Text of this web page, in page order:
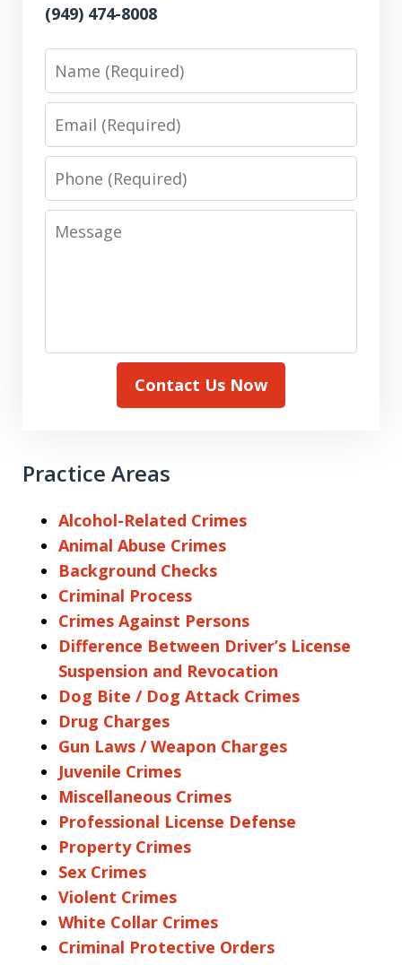
(949) 474-8008
Name
Email
Phone
Message
Contact Us Now
Practice Areas
Alcohol-Related Crimes
Animal Abuse Crimes
Background Checks
Criminal Process
Crimes Against Persons
Difference Between Driver’s License
Suspension and Revocation
Dog Bite / Dog Attack Crimes
Drug Charges
Gun Laws / Weapon Charges
Juvenile Crimes
Miscellaneous Crimes
Professional License Defense
Property Crimes
Sex Crimes
Violent Crimes
White Collar Crimes
Criminal Protective Orders